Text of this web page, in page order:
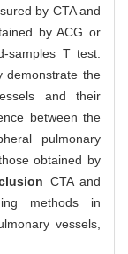
by CTA and
by ACG or
samples T test.
demonstrate the
and their
between the
pulmonary
obtained by
CTA and
methods in
vessels,